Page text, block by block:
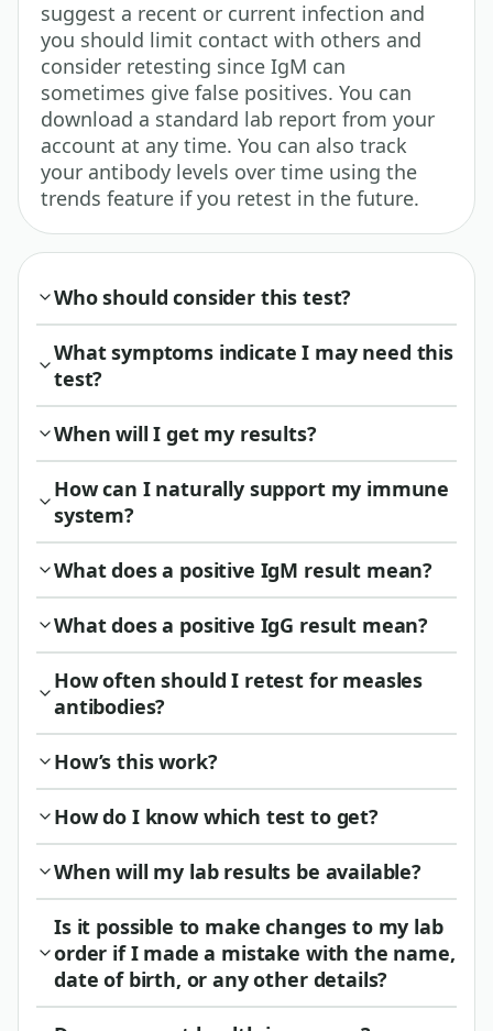
suggest a recent or current infection and
you should limit contact with others and
consider retesting since IgM can
sometimes give false positives. You can
download a standard lab report from your
account at any time. You can also track
your antibody levels over time using the
trends feature if you retest in the future.
Who should consider this test?
What symptoms indicate I may need this
test?
When will I get my results?
How can I naturally support my immune
system?
What does a positive IgM result mean?
What does a positive IgG result mean?
How often should I retest for measles
antibodies?
How’s this work?
How do I know which test to get?
When will my lab results be available?
Is it possible to make changes to my lab
order if I made a mistake with the name,
date of birth, or any other details?